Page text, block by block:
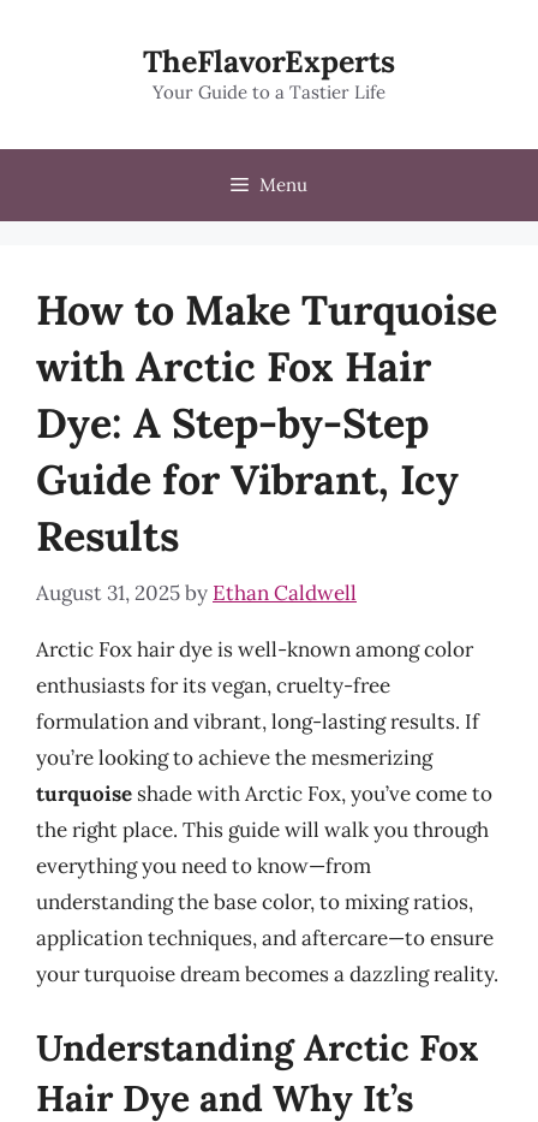
TheFlavorExperts
Your Guide to a Tastier Life
Menu
How to Make Turquoise
with Arctic Fox Hair
Dye: A Step-by-Step
Guide for Vibrant, Icy
Results
August 31, 2025by Ethan Caldwell
Arctic Fox hair dye is well-known among color
enthusiasts for its vegan, cruelty-free
formulation and vibrant, long-lasting results. If
you’re looking to achieve the mesmerizing
turquoise shade with Arctic Fox, you’ve come to
the right place. This guide will walk you through
everything you need to know—from
understanding the base color, to mixing ratios,
application techniques, and aftercare—to ensure
your turquoise dream becomes a dazzling reality.
Understanding Arctic Fox
Hair Dye and Why It’s